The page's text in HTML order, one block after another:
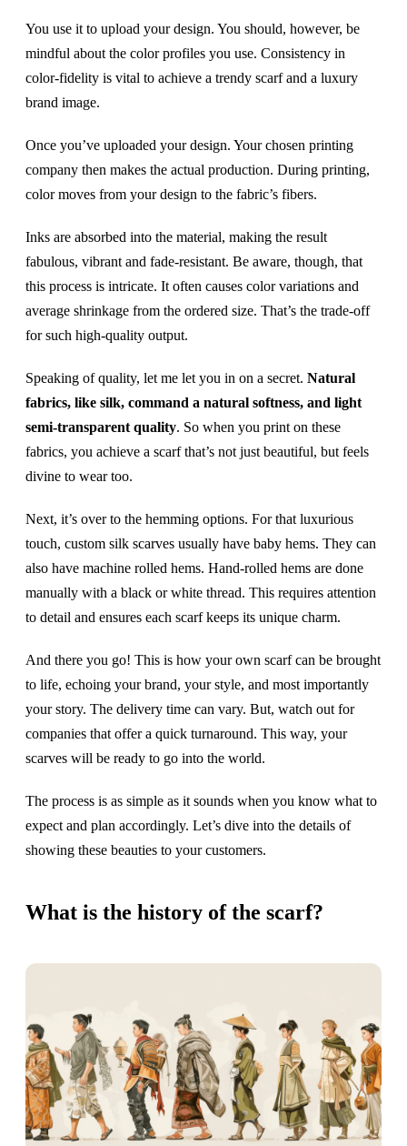
You use it to upload your design. You should, however, be
mindful about the color profiles you use. Consistency in
color-fidelity is vital to achieve a trendy scarf and a luxury
brand image.
Once you’ve uploaded your design. Your chosen printing
company then makes the actual production. During printing,
color moves from your design to the fabric’s fibers.
Inks are absorbed into the material, making the result
fabulous, vibrant and fade-resistant. Be aware, though, that
this process is intricate. It often causes color variations and
average shrinkage from the ordered size. That’s the trade-off
for such high-quality output.
Speaking of quality, let me let you in on a secret. Natural
fabrics, like silk, command a natural softness, and light
semi-transparent quality. So when you print on these
fabrics, you achieve a scarf that’s not just beautiful, but feels
divine to wear too.
Next, it’s over to the hemming options. For that luxurious
touch, custom silk scarves usually have baby hems. They can
also have machine rolled hems. Hand-rolled hems are done
manually with a black or white thread. This requires attention
to detail and ensures each scarf keeps its unique charm.
And there you go! This is how your own scarf can be brought
to life, echoing your brand, your style, and most importantly
your story. The delivery time can vary. But, watch out for
companies that offer a quick turnaround. This way, your
scarves will be ready to go into the world.
The process is as simple as it sounds when you know what to
expect and plan accordingly. Let’s dive into the details of
showing these beauties to your customers.
What is the history of the scarf?